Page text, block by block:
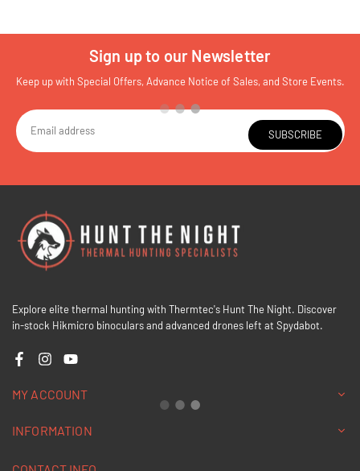
Sign up to our Newsletter
Keep up with Special Offers, Advance Notice of Sales, and Store Events.
SUBSCRIBE
Explore elite thermal hunting with Thermtec's Hunt The Night. Discover
in-stock Hikmicro binoculars and advanced drones left at Spydabot.
FacebookInstagramYouTube
MY ACCOUNT
INFORMATION